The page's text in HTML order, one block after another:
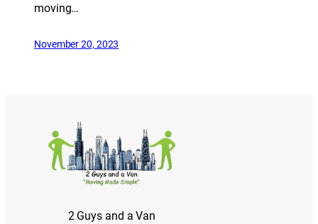
moving…
November 20, 2023
2 Guys and a Van